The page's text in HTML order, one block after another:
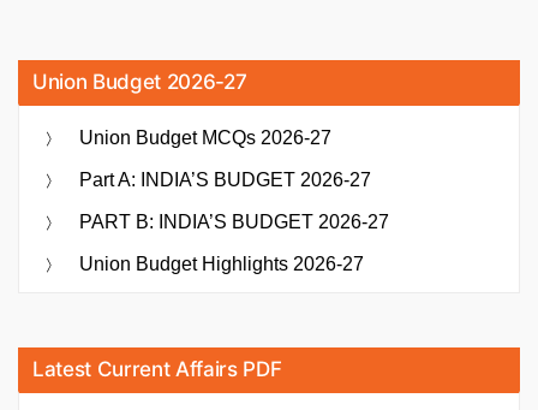
Union Budget 2026-27
Union Budget MCQs 2026-27
Part A: INDIA’S BUDGET 2026-27
PART B: INDIA’S BUDGET 2026-27
Union Budget Highlights 2026-27
Latest Current Affairs PDF